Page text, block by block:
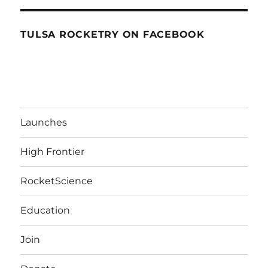
TULSA ROCKETRY ON FACEBOOK
Launches
High Frontier
RocketScience
Education
Join